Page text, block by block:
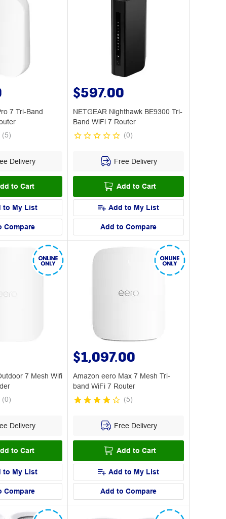
7 Tri-Band
(5)
Delivery
to Cart
to My List
Compare
$597.00
NETGEAR Nighthawk BE9300 Tri-
Band WiFi 7 Router
(0)
Free Delivery
Add to Cart
Add to My List
Add to Compare
7 Mesh Wifi
(0)
Delivery
to Cart
to My List
Compare
$1,097.00
Amazon eero Max 7 Mesh Tri-
band WiFi 7 Router
(5)
Free Delivery
Add to Cart
Add to My List
Add to Compare